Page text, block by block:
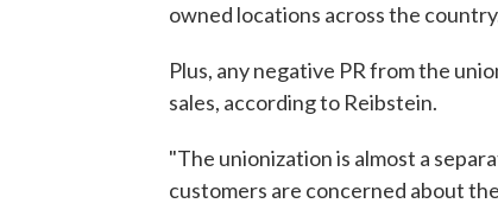
owned locations across the
Plus, any negative PR from the
sales, according to Reibstein.
"The unionization is almost a
customers are concerned about